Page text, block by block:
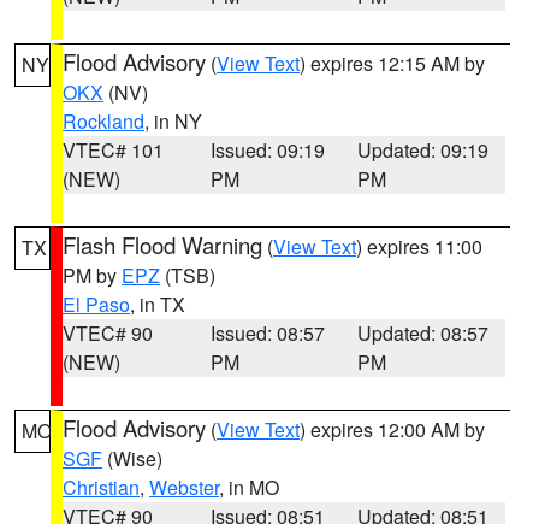
NY Flood Advisory (View Text) expires 12:15 AM by
OKX (NV)
Rockland, in NY
VTEC# 101
(NEW)
Issued: 09:19
PM
Updated: 09:19
PM
TX Flash Flood Warning (View Text) expires 11:00
PM by EPZ (TSB)
El Paso, in TX
VTEC# 90
(NEW)
Issued: 08:57
PM
Updated: 08:57
PM
MO Flood Advisory (View Text) expires 12:00 AM by
SGF (Wise)
Christian, Webster, in MO
VTEC# 90
Issued: 08:51
Updated: 08:51